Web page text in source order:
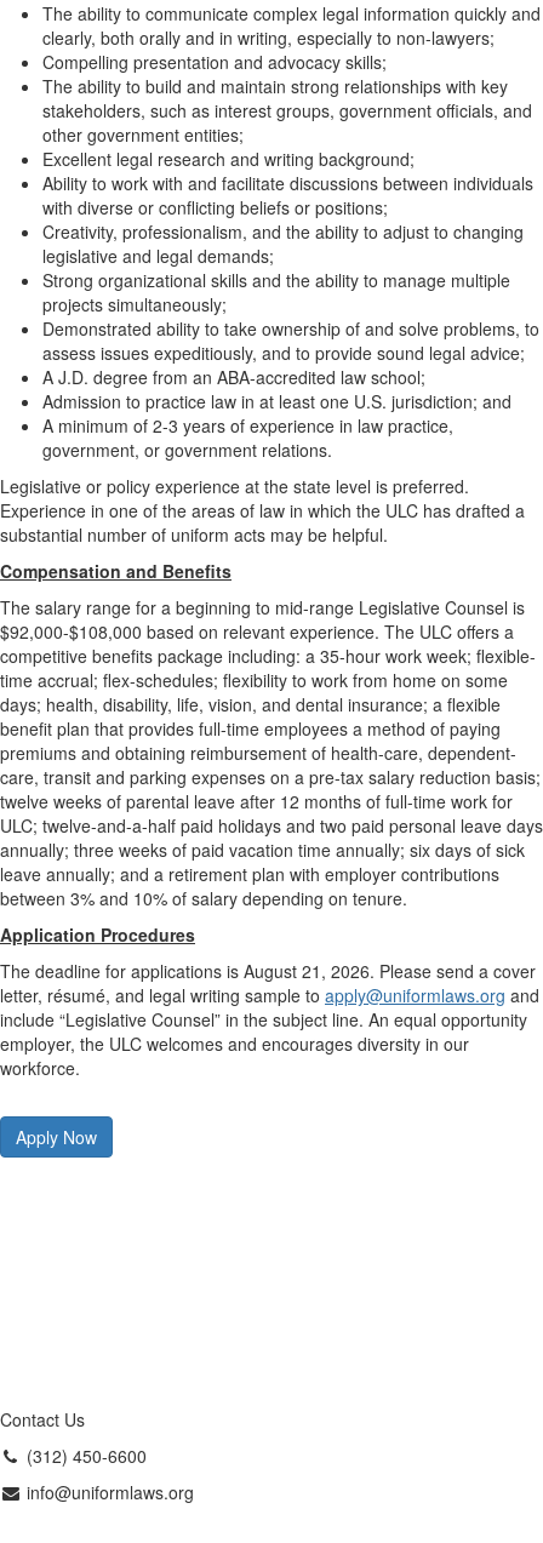
The ability to communicate complex legal information quickly and
clearly, both orally and in writing, especially to non-lawyers;
Compelling presentation and advocacy skills;
The ability to build and maintain strong relationships with key
stakeholders, such as interest groups, government officials, and
other government entities;
Excellent legal research and writing background;
Ability to work with and facilitate discussions between individuals
with diverse or conflicting beliefs or positions;
Creativity, professionalism, and the ability to adjust to changing
legislative and legal demands;
Strong organizational skills and the ability to manage multiple
projects simultaneously;
Demonstrated ability to take ownership of and solve problems, to
assess issues expeditiously, and to provide sound legal advice;
A J.D. degree from an ABA-accredited law school;
Admission to practice law in at least one U.S. jurisdiction; and
A minimum of 2-3 years of experience in law practice,
government, or government relations.
Legislative or policy experience at the state level is preferred.
Experience in one of the areas of law in which the ULC has drafted a
substantial number of uniform acts may be helpful.
Compensation and Benefits
The salary range for a beginning to mid-range Legislative Counsel is
$92,000-$108,000 based on relevant experience. The ULC offers a
competitive benefits package including: a 35-hour work week; flexible-
time accrual; flex-schedules; flexibility to work from home on some
days; health, disability, life, vision, and dental insurance; a flexible
benefit plan that provides full-time employees a method of paying
premiums and obtaining reimbursement of health-care, dependent-
care, transit and parking expenses on a pre-tax salary reduction basis;
twelve weeks of parental leave after 12 months of full-time work for
ULC; twelve-and-a-half paid holidays and two paid personal leave days
annually; three weeks of paid vacation time annually; six days of sick
leave annually; and a retirement plan with employer contributions
between 3% and 10% of salary depending on tenure.
Application Procedures
The deadline for applications is August 21, 2026. Please send a cover
letter, résumé, and legal writing sample to apply@uniformlaws.org and
include “Legislative Counsel” in the subject line. An equal opportunity
employer, the ULC welcomes and encourages diversity in our
workforce.
Apply Now
Contact Us
(312) 450-6600
info@uniformlaws.org